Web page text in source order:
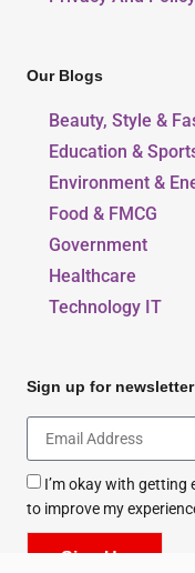
Our Blogs
Beauty, Style &
Education &
Environment &
Food & FMCG
Government
Healthcare
Technology IT
Sign up for newsletter
I’m okay with
to improve my
Sign Up